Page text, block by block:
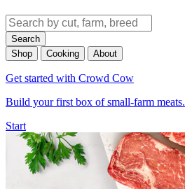
Search
Shop
Cooking About
Get started with Crowd Cow
Build your first box of small-farm meats.
Start